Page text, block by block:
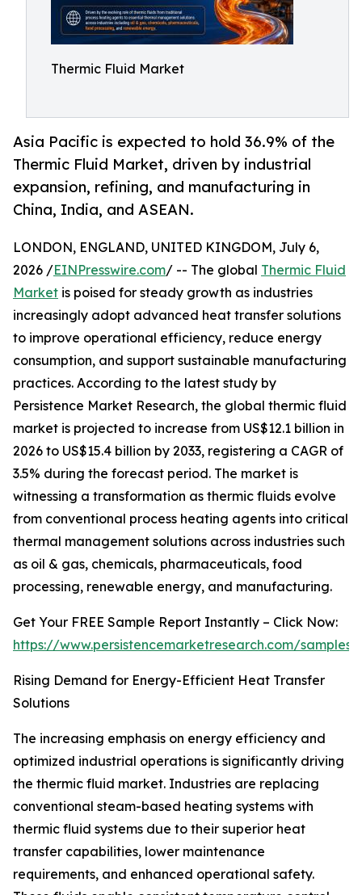
Thermic Fluid Market
Asia Pacific is expected to hold 36.9% of the
Thermic Fluid Market, driven by industrial
expansion, refining, and manufacturing in
China, India, and ASEAN.
LONDON, ENGLAND, UNITED KINGDOM, July 6,
2026 /EINPresswire.com/ -- The global Thermic Fluid
Market is poised for steady growth as industries
increasingly adopt advanced heat transfer solutions
to improve operational efficiency, reduce energy
consumption, and support sustainable manufacturing
practices. According to the latest study by
Persistence Market Research, the global thermic fluid
market is projected to increase from US$12.1 billion in
2026 to US$15.4 billion by 2033, registering a CAGR of
3.5% during the forecast period. The market is
witnessing a transformation as thermic fluids evolve
from conventional process heating agents into critical
thermal management solutions across industries such
as oil & gas, chemicals, pharmaceuticals, food
processing, renewable energy, and manufacturing.
Get Your FREE Sample Report Instantly – Click Now:
https://www.persistencemarketresearch.com/samples/
Rising Demand for Energy-Efficient Heat Transfer
Solutions
The increasing emphasis on energy efficiency and
optimized industrial operations is significantly driving
the thermic fluid market. Industries are replacing
conventional steam-based heating systems with
thermic fluid systems due to their superior heat
transfer capabilities, lower maintenance
requirements, and enhanced operational safety.